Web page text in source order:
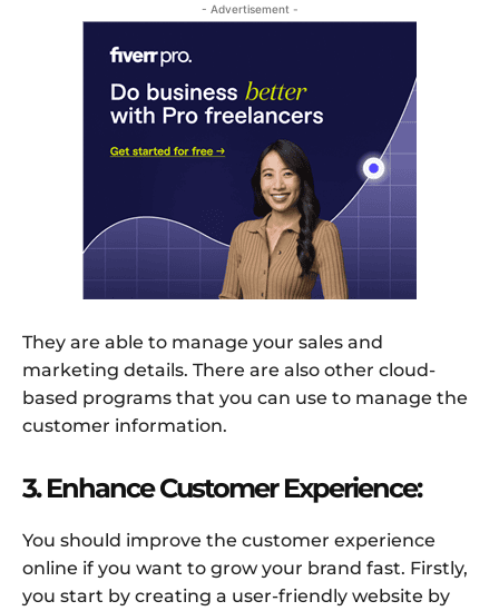
- Advertisement -
They are able to manage your sales and
marketing details. There are also other cloud-
based programs that you can use to manage the
customer information.
3. Enhance Customer Experience:
You should improve the customer experience
online if you want to grow your brand fast. Firstly,
you start by creating a user-friendly website by